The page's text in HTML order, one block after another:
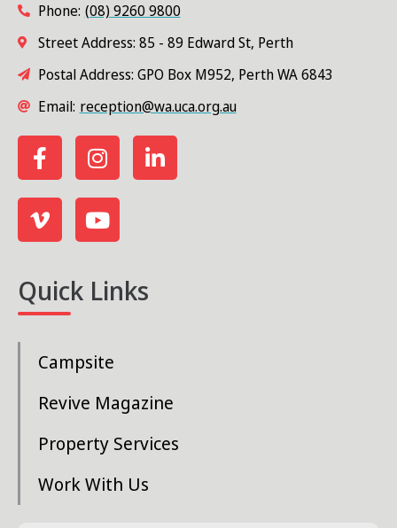
Phone: (08) 9260 9800
Street Address: 85 - 89 Edward St, Perth
Postal Address: GPO Box M952, Perth WA 6843
Email: reception@wa.uca.org.au
Quick Links
Campsite
Revive Magazine
Property Services
Work With Us